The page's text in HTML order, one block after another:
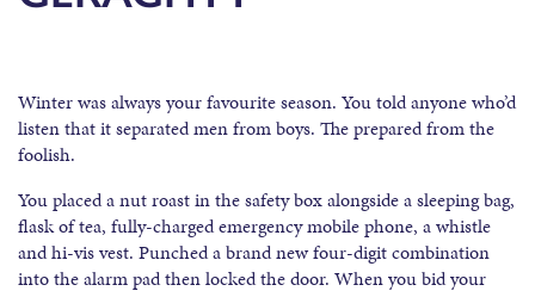
Winter was always your favourite season. You told anyone who’d
listen that it separated men from boys. The prepared from the
foolish.
You placed a nut roast in the safety box alongside a sleeping bag,
flask of tea, fully-charged emergency mobile phone, a whistle
and hi-vis vest. Punched a brand new four-digit combination
into the alarm pad then locked the door. When you bid your